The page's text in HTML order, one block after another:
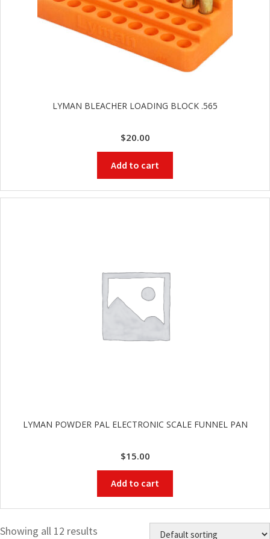
LYMAN BLEACHER LOADING BLOCK .565
$20.00
Add to cart
LYMAN POWDER PAL ELECTRONIC SCALE FUNNEL PAN
$15.00
Add to cart
Showing all 12 results